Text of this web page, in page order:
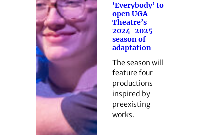
‘Everybody’ to
open UGA
Theatre’s
2024-2025
season of
adaptation
The season will
feature four
productions
inspired by
preexisting
works.